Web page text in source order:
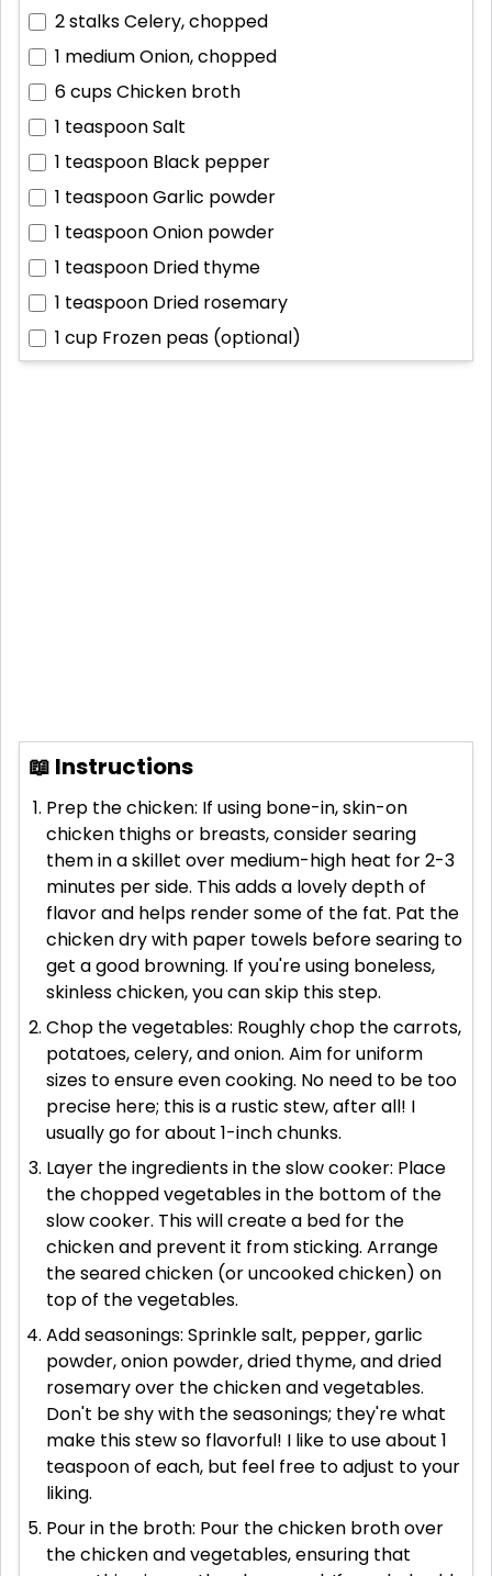
2 stalksCelery, chopped
1 mediumOnion, chopped
6 cupsChicken broth
1 teaspoonSalt
1 teaspoon Black pepper
1 teaspoonGarlic powder
1 teaspoonOnion powder
1 teaspoon Dried thyme
1 teaspoon Dried rosemary
1 cup Frozen peas (optional)
📖 Instructions
Prep the chicken: If using bone-in, skin-on
chicken thighs or breasts, consider searing
them in a skillet over medium-high heat for 2-3
minutes per side. This adds a lovely depth of
flavor and helps render some of the fat. Pat the
chicken dry with paper towels before searing to
get a good browning. If you're using boneless,
skinless chicken, you can skip this step.
Chop the vegetables: Roughly chop the carrots,
potatoes, celery, and onion. Aim for uniform
sizes to ensure even cooking. No need to be too
precise here; this is a rustic stew, after all! I
usually go for about 1-inch chunks.
Layer the ingredients in the slow cooker: Place
the chopped vegetables in the bottom of the
slow cooker. This will create a bed for the
chicken and prevent it from sticking. Arrange
the seared chicken (or uncooked chicken) on
top of the vegetables.
Add seasonings: Sprinkle salt, pepper, garlic
powder, onion powder, dried thyme, and dried
rosemary over the chicken and vegetables.
Don't be shy with the seasonings; they're what
make this stew so flavorful! I like to use about 1
teaspoon of each, but feel free to adjust to your
liking.
Pour in the broth: Pour the chicken broth over
the chicken and vegetables, ensuring that